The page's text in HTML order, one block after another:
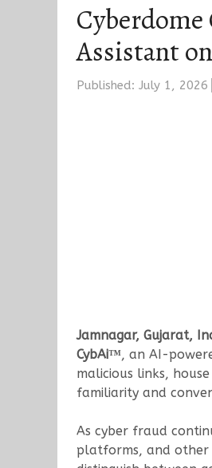
Assistant
Published: July 1, 2026
Jamnagar, Gujarat,
CybAi™, an AI-
malicious links,
familiarity and
As cyber fraud
platforms, and other